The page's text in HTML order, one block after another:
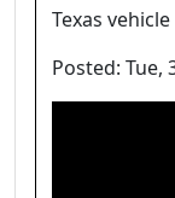
Texas
Posted: Tue,